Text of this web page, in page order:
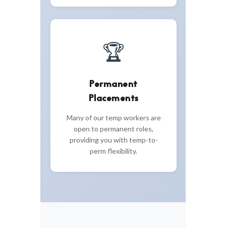
🏆
Permanent
Placements
Many of our temp workers are
open to permanent roles,
providing you with temp-to-
perm flexibility.